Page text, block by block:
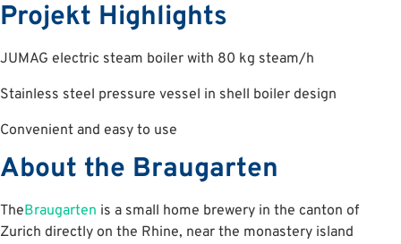
Projekt Highlights
JUMAG electric steam boiler with 80 kg steam/h
Stainless steel pressure vessel in shell boiler design
Convenient and easy to use
About the Braugarten
TheBraugarten is a small home brewery in the canton of
Zurich directly on the Rhine, near the monastery island